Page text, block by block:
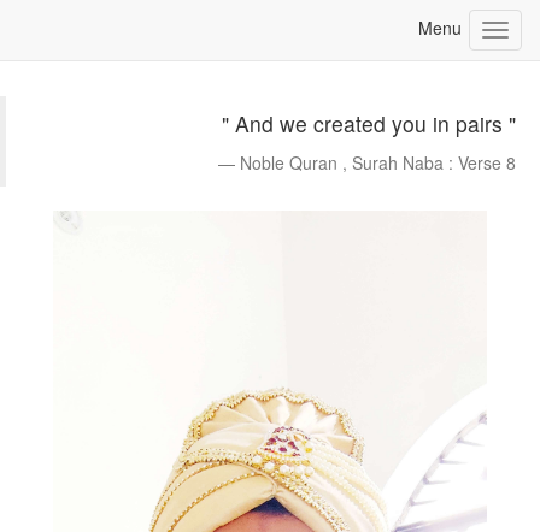
" And we created you in pairs "
Noble Quran , Surah Naba : Verse 8